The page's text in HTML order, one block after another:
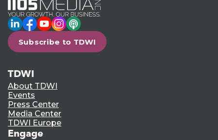
LinkedIn
Facebook
YouTube
Instagram
Podcast
Subscribe to TDWI
TDWI
About TDWI
Events
Press Center
Media Center
TDWI Europe
Engage